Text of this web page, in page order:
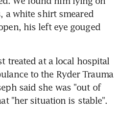
a white shirt smeared
his left eye gouged
treated at a local hospital
to the Ryder Trauma
said she was "out of
"her situation is stable".